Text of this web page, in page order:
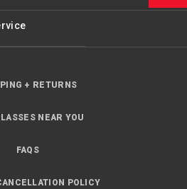
+ RETURNS
NEAR YOU
FAQS
POLICY